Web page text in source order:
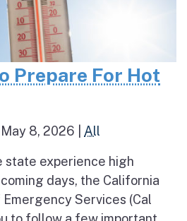
Prepare For Hot
May 8, 2026 All
state experience high
days, the California
Services (Cal